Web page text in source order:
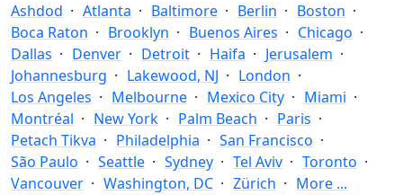
Ashdod Atlanta Baltimore Berlin
Boston
Boca Raton
Brooklyn Buenos Aires
Chicago
Dallas
Denver Detroit Haifa
Jerusalem
Johannesburg
Lakewood, NJ
London
Los Angeles
Melbourne Mexico City
Miami
Montréal
New York Palm Beach
Paris
Petach Tikva
Philadelphia
San Francisco
São Paulo
Seattle Sydney Tel Aviv
Toronto
Vancouver
Washington, DC Zürich More ...